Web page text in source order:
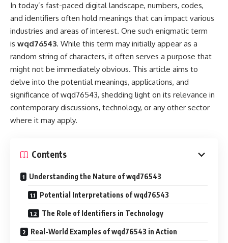
In today’s fast-paced digital landscape, numbers, codes,
and identifiers often hold meanings that can impact various
industries and areas of interest. One such enigmatic term
is wqd76543. While this term may initially appear as a
random string of characters, it often serves a purpose that
might not be immediately obvious. This article aims to
delve into the potential meanings, applications, and
significance of wqd76543, shedding light on its relevance in
contemporary discussions, technology, or any other sector
where it may apply.
Contents
Understanding the Nature of wqd76543
Potential Interpretations of wqd76543
The Role of Identifiers in Technology
Real-World Examples of wqd76543 in Action